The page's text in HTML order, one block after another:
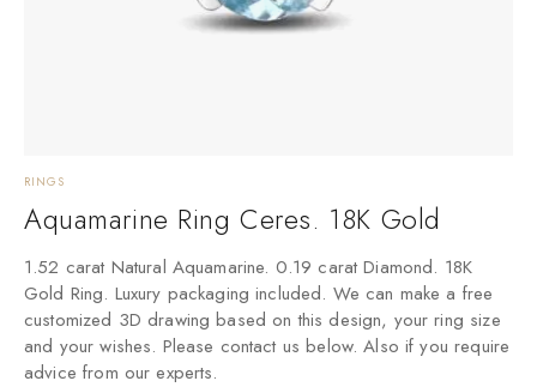
RINGS
Aquamarine Ring Ceres. 18K Gold
1.52 carat Natural Aquamarine. 0.19 carat Diamond. 18K
Gold Ring. Luxury packaging included. We can make a free
customized 3D drawing based on this design, your ring size
and your wishes. Please contact us below. Also if you require
advice from our experts.